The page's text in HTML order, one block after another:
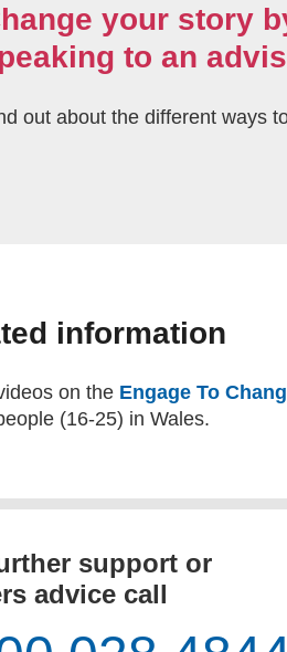
your story
to an
out about the different ways
information
on the Engage To
(16-25) in Wales.
support or
advice call